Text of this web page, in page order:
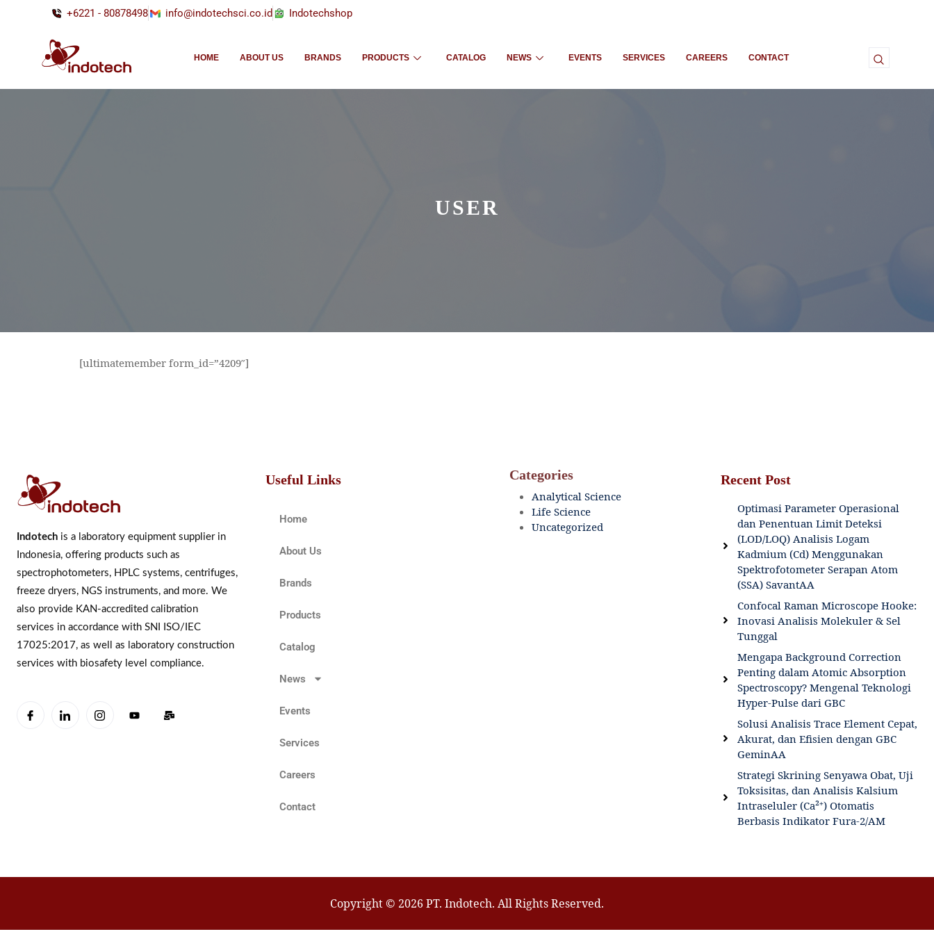
+6221 - 80878498 info@indotechsci.co.id Indotechshop
HOME ABOUT US BRANDS PRODUCTS CATALOG NEWS EVENTS SERVICES CAREERS CONTACT
USER
[ultimatemember form_id=”4209″]
Indotechis a laboratory equipment supplier in
Indonesia, offering products such as
spectrophotometers, HPLC systems, centrifuges,
freeze dryers, NGS instruments, and more. We
also provide KAN-accredited calibration
services in accordance with SNI ISO/IEC
17025:2017, as well as laboratory construction
services with biosafety level compliance.
Useful Links
Home
About Us
Brands
Products
Catalog
News
Events
Services
Careers
Contact
Categories
Analytical Science
Life Science
Uncategorized
Recent Post
Optimasi Parameter Operasional
dan Penentuan Limit Deteksi
(LOD/LOQ) Analisis Logam
Kadmium (Cd) Menggunakan
Spektrofotometer Serapan Atom
(SSA) SavantAA
Confocal Raman Microscope Hooke:
Inovasi Analisis Molekuler & Sel
Tunggal
Mengapa Background Correction
Penting dalam Atomic Absorption
Spectroscopy? Mengenal Teknologi
Hyper-Pulse dari GBC
Solusi Analisis Trace Element Cepat,
Akurat, dan Efisien dengan GBC
GeminAA
Strategi Skrining Senyawa Obat, Uji
Toksisitas, dan Analisis Kalsium
Intraseluler (Ca²⁺) Otomatis
Berbasis Indikator Fura-2/AM
Copyright © 2026 PT. Indotech. All Rights Reserved.